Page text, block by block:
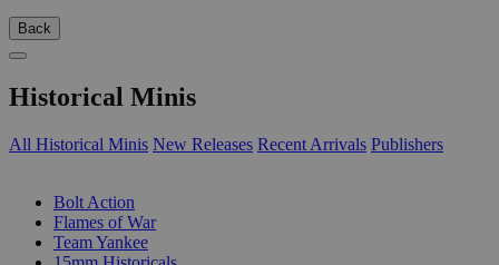
Back
Historical Minis
All Historical Minis New Releases Recent Arrivals Publishers
Bolt Action
Flames of War
Team Yankee